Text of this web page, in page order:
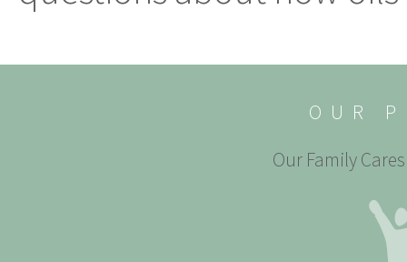
OUR
Our Family